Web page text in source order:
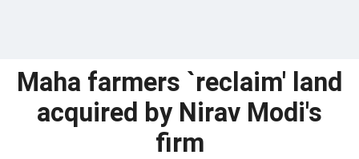
Maha farmers `reclaim' land
acquired by Nirav Modi's
firm